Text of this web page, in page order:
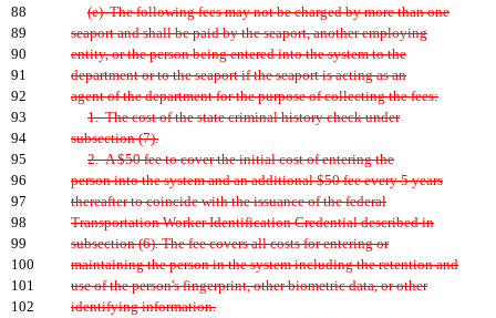
88
(e) The following fees may not be charged by more than one
89
seaport and shall be paid by the seaport, another employing
90
entity, or the person being entered into the system to the
91
department or to the seaport if the seaport is acting as an
92
agent of the department for the purpose of collecting the fees:
93
1. The cost of the state criminal history check under
94
subsection (7).
95
2. A $50 fee to cover the initial cost of entering the
96
person into the system and an additional $50 fee every 5 years
97
thereafter to coincide with the issuance of the federal
98
Transportation Worker Identification Credential described in
99
subsection (6). The fee covers all costs for entering or
100
maintaining the person in the system including the retention and
101
use of the person's fingerprint, other biometric data, or other
102
identifying information.